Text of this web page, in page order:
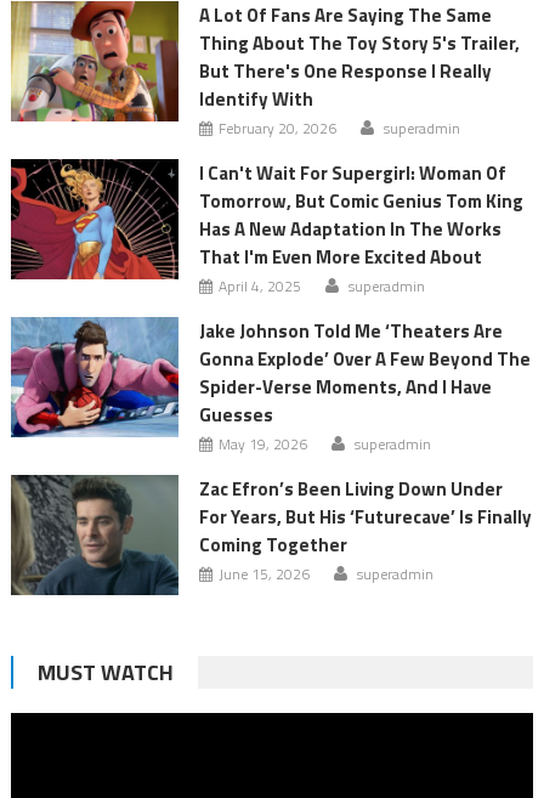
A Lot Of Fans Are Saying The Same
Thing About The Toy Story 5's Trailer,
But There's One Response I Really
Identify With
February 20, 2026 superadmin
I Can't Wait For Supergirl: Woman Of
Tomorrow, But Comic Genius Tom King
Has A New Adaptation In The Works
That I'm Even More Excited About
April 4, 2025 superadmin
Jake Johnson Told Me ‘Theaters Are
Gonna Explode’ Over A Few Beyond The
Spider-Verse Moments, And I Have
Guesses
May 19, 2026 superadmin
Zac Efron’s Been Living Down Under
For Years, But His ‘Futurecave’ Is Finally
Coming Together
June 15, 2026 superadmin
MUST WATCH